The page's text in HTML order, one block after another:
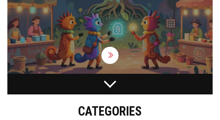
WHAT IS MORI COIN (MORI)? SOLANA MEME
TOKEN EXPLAINED
Discover what MORI COIN is, how it works on
CATEGORIES